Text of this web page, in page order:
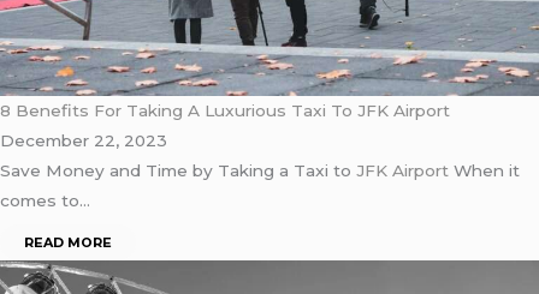
8 Benefits For Taking A Luxurious Taxi To JFK Airport
December 22, 2023
Save Money and Time by Taking a Taxi to JFK Airport When it
comes to…
READ MORE